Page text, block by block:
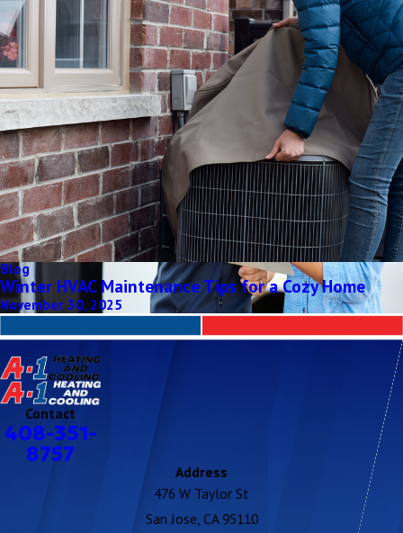
Blog
Winter HVAC Maintenance Tips for a Cozy Home
November 30, 2025
Contact
408-351-
8757
Address
476 W Taylor St
San Jose, CA 95110